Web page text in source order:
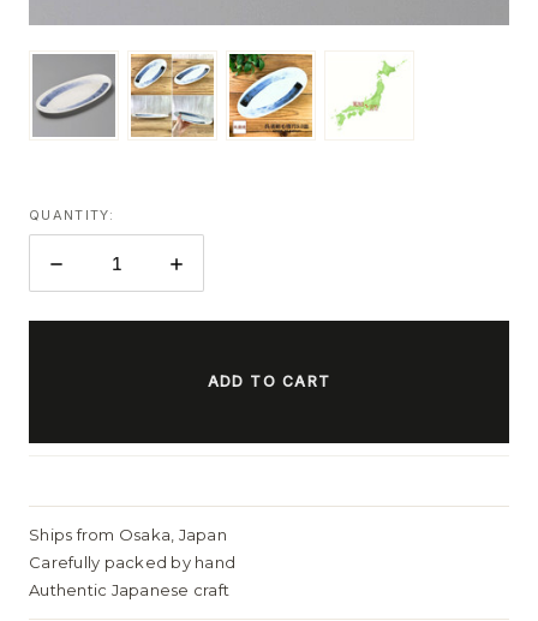
QUANTITY:
DECREASE
INCREASE
Ships from Osaka, Japan
Carefully packed by hand
Authentic Japanese craft